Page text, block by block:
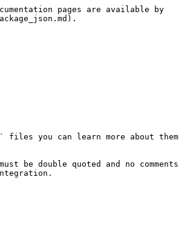
pages are available by
files you can learn more about them
double quoted and no comments